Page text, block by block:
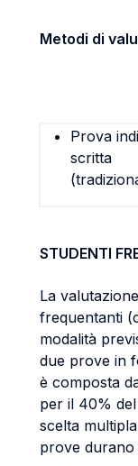
Metodi di
Prova
scritta
STUDENTI
La
frequentanti
modalità
due prove in
è composta
per il 40%
scelta
prove durano